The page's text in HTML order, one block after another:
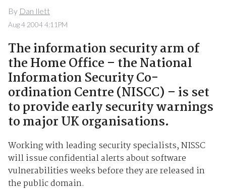
By Dan Ilett
Aug 4 2004 4:11PM
The information security arm of
the Home Office – the National
Information Security Co-
ordination Centre (NISCC) – is set
to provide early security warnings
to major UK organisations.
Working with leading security specialists, NISSC
will issue confidential alerts about software
vulnerabilities weeks before they are released in
the public domain.